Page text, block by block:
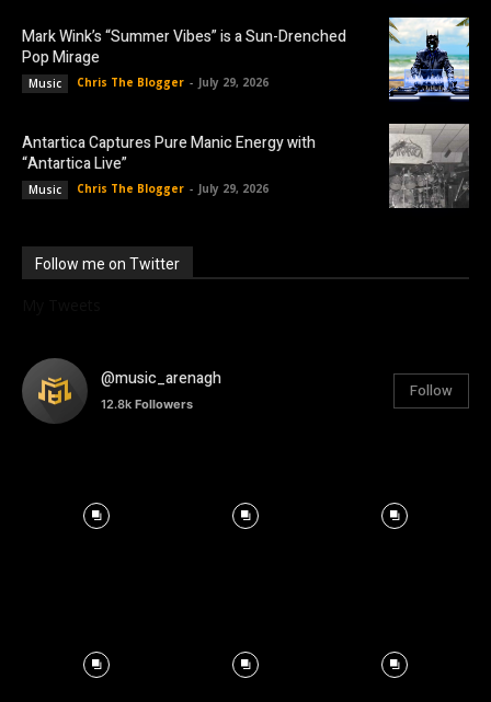
Mark Wink’s “Summer Vibes” is a Sun-Drenched
Pop Mirage
Music Chris The Blogger - July 29, 2026
Antartica Captures Pure Manic Energy with
“Antartica Live”
Music Chris The Blogger - July 29, 2026
Follow me on Twitter
@music_arenagh
12.8k Followers
Follow